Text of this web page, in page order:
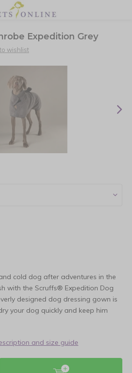
Expedition Grey
wishlist
cold dog after adventures in the
with the Scruffs® Expedition Dog
designed dog dressing gown is
your dog quickly and keep him
and size guide